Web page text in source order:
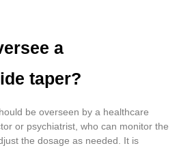
a
taper?
be overseen by a healthcare
or psychiatrist, who can monitor the
the dosage as needed. It is